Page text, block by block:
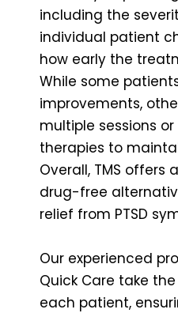
including the
individual patient
how early the
While some
improvements,
multiple sessions
therapies to
Overall, TMS offers
drug-free
relief from PTSD
Our experienced
Quick Care take
each patient,